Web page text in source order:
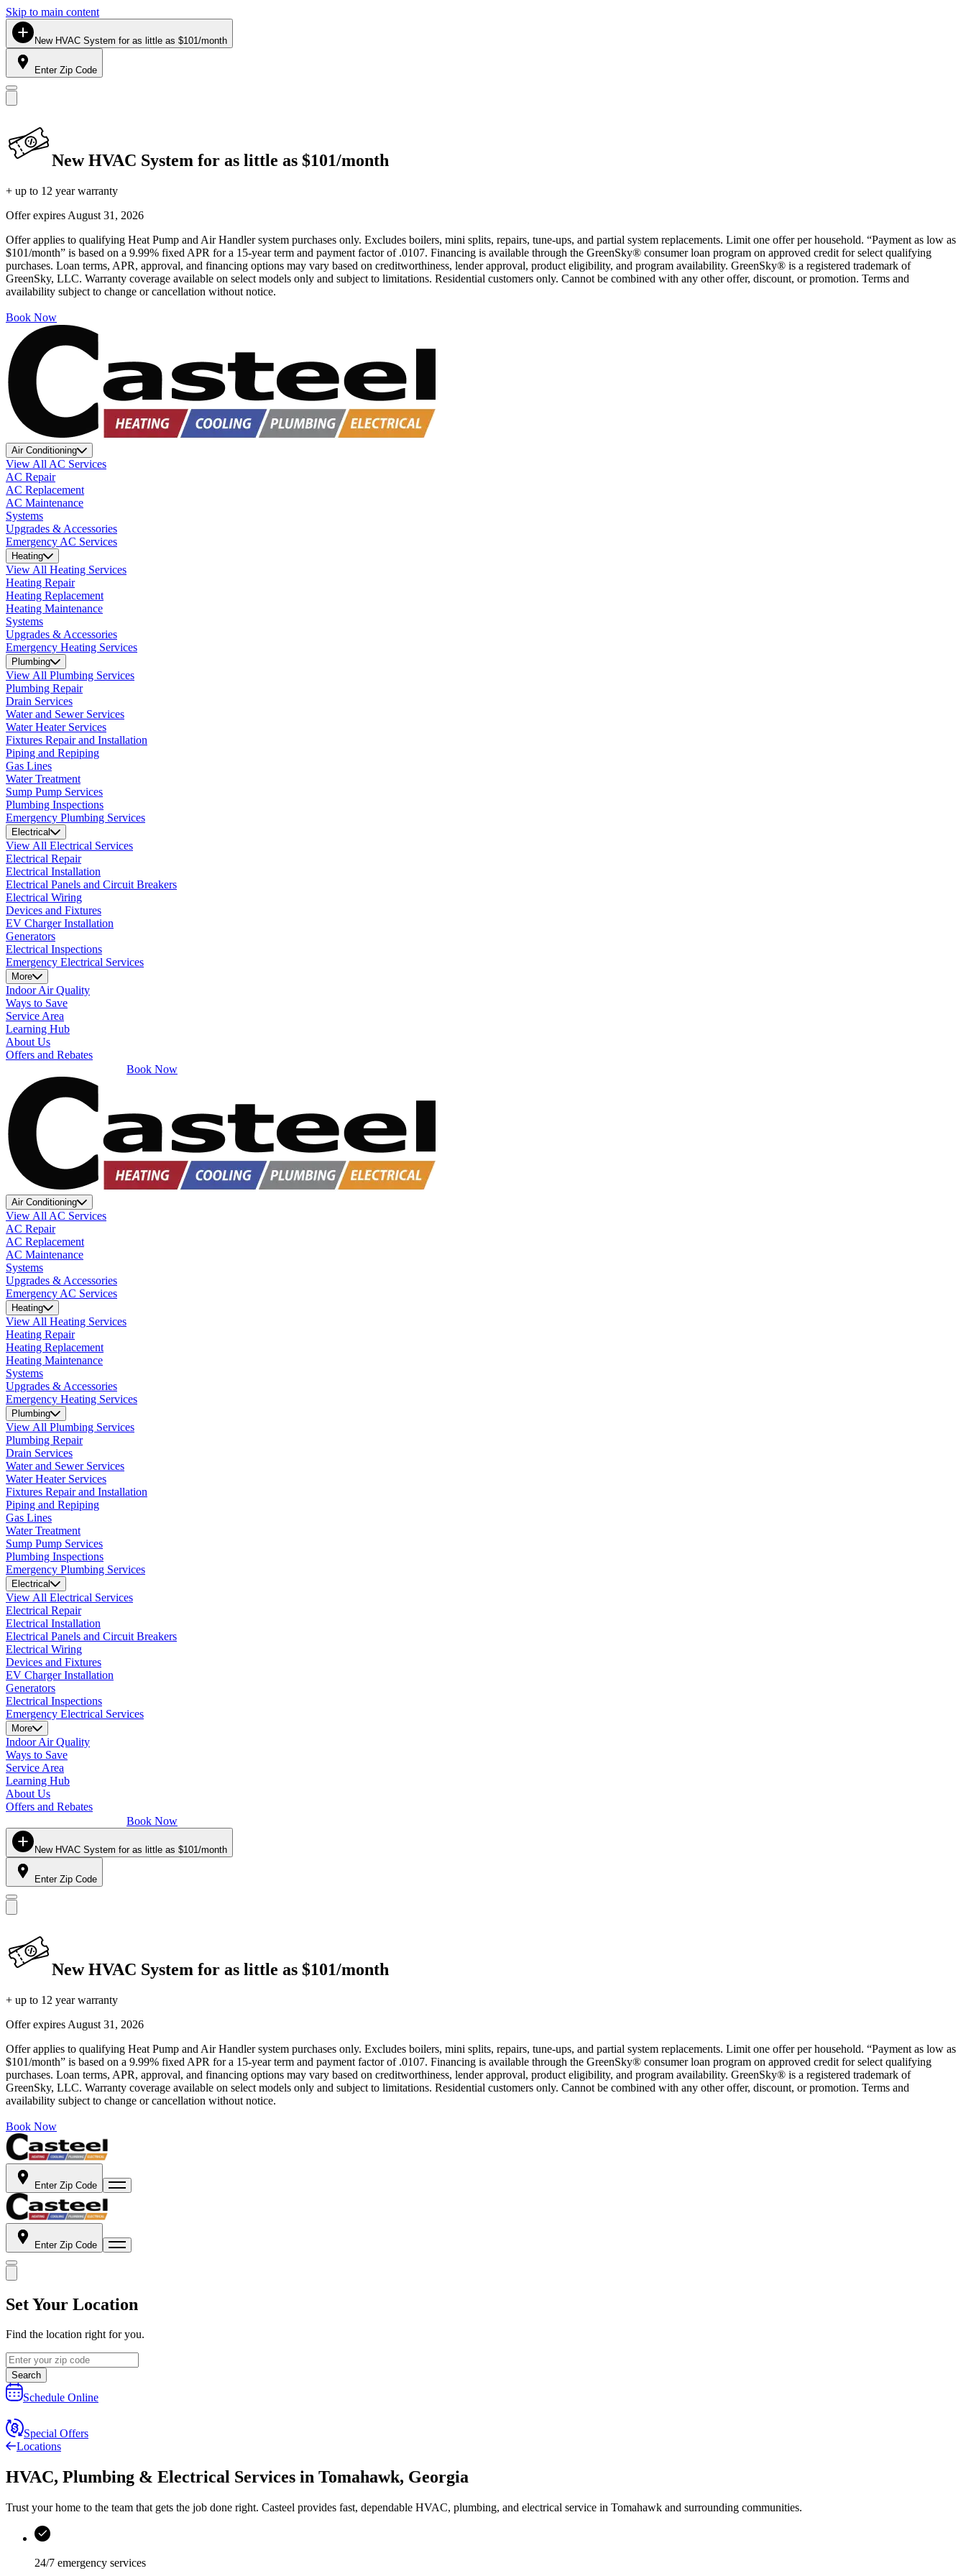
Skip to main content
New HVAC System for as little as $101/month
Enter Zip Code
New HVAC System for as little as $101/month
+ up to 12 year warranty
Offer expires August 31, 2026
Offer applies to qualifying Heat Pump and Air Handler system purchases only. Excludes boilers, mini splits, repairs, tune-ups, and partial system replacements. Limit one offer per household. “Payment as low as
$101/month” is based on a 9.99% fixed APR for a 15-year term and payment factor of .0107. Financing is available through the GreenSky® consumer loan program on approved credit for select qualifying
purchases. Loan terms, APR, approval, and financing options may vary based on creditworthiness, lender approval, product eligibility, and program availability. GreenSky® is a registered trademark of
GreenSky, LLC. Warranty coverage available on select models only and subject to limitations. Residential customers only. Cannot be combined with any other offer, discount, or promotion. Terms and
availability subject to change or cancellation without notice.
Book Now
Air Conditioning
View All AC Services
AC Repair
AC Replacement
AC Maintenance
Systems
Upgrades & Accessories
Emergency AC Services
Heating
View All Heating Services
Heating Repair
Heating Replacement
Heating Maintenance
Systems
Upgrades & Accessories
Emergency Heating Services
Plumbing
View All Plumbing Services
Plumbing Repair
Drain Services
Water and Sewer Services
Water Heater Services
Fixtures Repair and Installation
Piping and Repiping
Gas Lines
Water Treatment
Sump Pump Services
Plumbing Inspections
Emergency Plumbing Services
Electrical
View All Electrical Services
Electrical Repair
Electrical Installation
Electrical Panels and Circuit Breakers
Electrical Wiring
Devices and Fixtures
EV Charger Installation
Generators
Electrical Inspections
Emergency Electrical Services
More
Indoor Air Quality
Ways to Save
Service Area
Learning Hub
About Us
Offers and Rebates
Book Now
Air Conditioning
View All AC Services
AC Repair
AC Replacement
AC Maintenance
Systems
Upgrades & Accessories
Emergency AC Services
Heating
View All Heating Services
Heating Repair
Heating Replacement
Heating Maintenance
Systems
Upgrades & Accessories
Emergency Heating Services
Plumbing
View All Plumbing Services
Plumbing Repair
Drain Services
Water and Sewer Services
Water Heater Services
Fixtures Repair and Installation
Piping and Repiping
Gas Lines
Water Treatment
Sump Pump Services
Plumbing Inspections
Emergency Plumbing Services
Electrical
View All Electrical Services
Electrical Repair
Electrical Installation
Electrical Panels and Circuit Breakers
Electrical Wiring
Devices and Fixtures
EV Charger Installation
Generators
Electrical Inspections
Emergency Electrical Services
More
Indoor Air Quality
Ways to Save
Service Area
Learning Hub
About Us
Offers and Rebates
Book Now
New HVAC System for as little as $101/month
Enter Zip Code
New HVAC System for as little as $101/month
+ up to 12 year warranty
Offer expires August 31, 2026
Offer applies to qualifying Heat Pump and Air Handler system purchases only. Excludes boilers, mini splits, repairs, tune-ups, and partial system replacements. Limit one offer per household. “Payment as low as
$101/month” is based on a 9.99% fixed APR for a 15-year term and payment factor of .0107. Financing is available through the GreenSky® consumer loan program on approved credit for select qualifying
purchases. Loan terms, APR, approval, and financing options may vary based on creditworthiness, lender approval, product eligibility, and program availability. GreenSky® is a registered trademark of
GreenSky, LLC. Warranty coverage available on select models only and subject to limitations. Residential customers only. Cannot be combined with any other offer, discount, or promotion. Terms and
availability subject to change or cancellation without notice.
Book Now
Enter Zip Code
Enter Zip Code
Set Your Location
Find the location right for you.
Search
Schedule Online
Special Offers
Locations
HVAC, Plumbing & Electrical Services in Tomahawk, Georgia
Trust your home to the team that gets the job done right. Casteel provides fast, dependable HVAC, plumbing, and electrical service in Tomahawk and surrounding communities.
24/7 emergency services